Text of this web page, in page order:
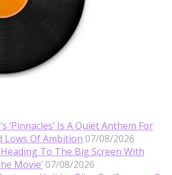
‘Pinnacles’ Is A Quiet Anthem For
Lows Of Ambition 07/08/2026
To The Big Screen With
Movie’ 07/08/2026